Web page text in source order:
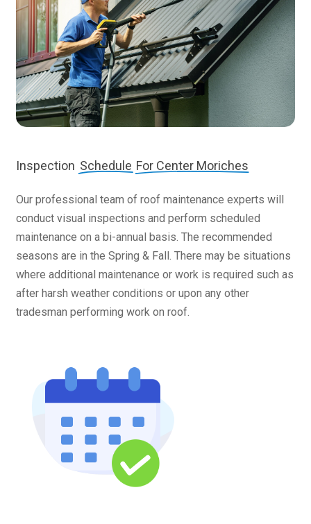
Inspection Schedule For Center Moriches
Our professional team of roof maintenance experts will
conduct visual inspections and perform scheduled
maintenance on a bi-annual basis. The recommended
seasons are in the Spring & Fall. There may be situations
where additional maintenance or work is required such as
after harsh weather conditions or upon any other
tradesman performing work on roof.